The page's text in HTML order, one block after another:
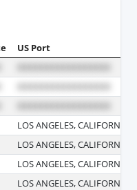
US Port
LOS ANGELES, CALIFORNIA
LOS ANGELES, CALIFORNIA
LOS ANGELES, CALIFORNIA
LOS ANGELES, CALIFORNIA